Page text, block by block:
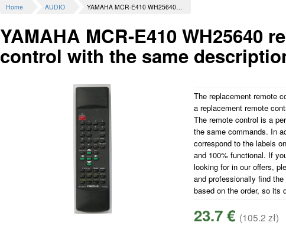
Home AUDIO YAMAHA MCR-E410 WH25640…
YAMAHA MCR-E410 WH25640
control with the same
The replacement remote
a replacement remote
The remote control is a
the same commands. In
correspond to the labels
and 100% functional. If
looking for in our offers,
and professionally find
based on the order, so its
23.7 € (105.2 zł)